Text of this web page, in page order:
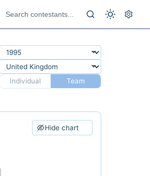
Individual
Team
Hide chart